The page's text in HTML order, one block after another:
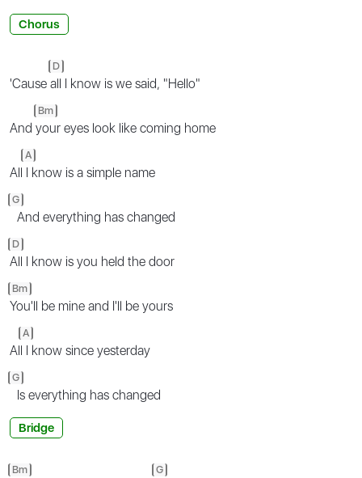
Chorus
'Cause
D
all I know is we said, "Hello"
And
Bm
your eyes look like coming home
All
A
I know is a simple name
G
And everything has changed
D
All I know is you held the door
Bm
You'll be mine and I'll be yours
Al
A
l I know since yesterday
G
Is everything has changed
Bridge
Bm G